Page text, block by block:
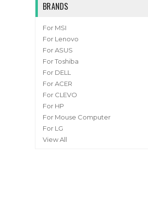
BRANDS
For MSI
For Lenovo
For ASUS
For Toshiba
For DELL
For ACER
For CLEVO
For HP
For Mouse Computer
For LG
View All